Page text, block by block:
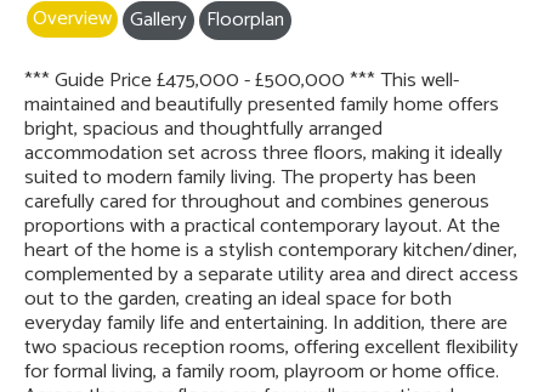
Overview Gallery
Floorplan
*** Guide Price £475,000 - £500,000 *** This well-
maintained and beautifully presented family home offers
bright, spacious and thoughtfully arranged
accommodation set across three floors, making it ideally
suited to modern family living. The property has been
carefully cared for throughout and combines generous
proportions with a practical contemporary layout. At the
heart of the home is a stylish contemporary kitchen/diner,
complemented by a separate utility area and direct access
out to the garden, creating an ideal space for both
everyday family life and entertaining. In addition, there are
two spacious reception rooms, offering excellent flexibility
for formal living, a family room, playroom or home office.